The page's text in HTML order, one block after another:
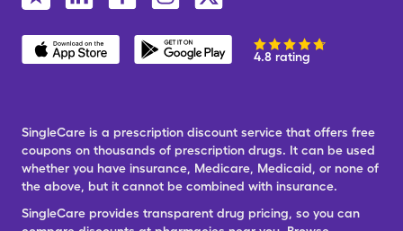
4.8 rating
SingleCare is a prescription discount service that offers free
coupons on thousands of prescription drugs. It can be used
whether you have insurance, Medicare, Medicaid, or none of
the above, but it cannot be combined with insurance.
SingleCare provides transparent drug pricing, so you can